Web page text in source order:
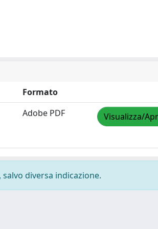
Formato
Adobe PDF Visualizza/
diversa indicazione.